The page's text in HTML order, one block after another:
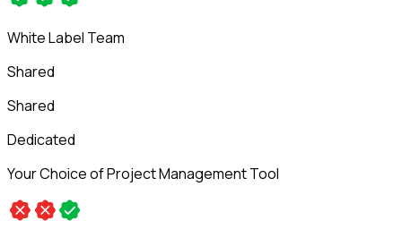
White Label Team
Shared
Shared
Dedicated
Your Choice of Project Management Tool